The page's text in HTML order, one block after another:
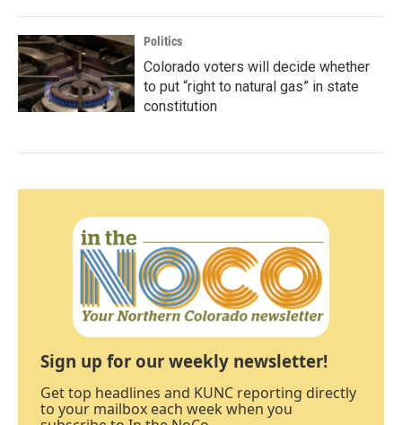
Politics
Colorado voters will decide whether
to put “right to natural gas” in state
constitution
Sign up for our weekly newsletter!
Get top headlines and KUNC reporting directly
to your mailbox each week when you